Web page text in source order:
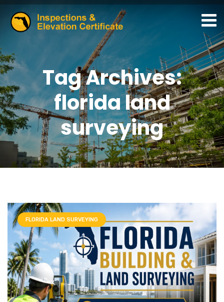
Tag Archives:
florida land
surveying
FLORIDA LAND SURVEYING